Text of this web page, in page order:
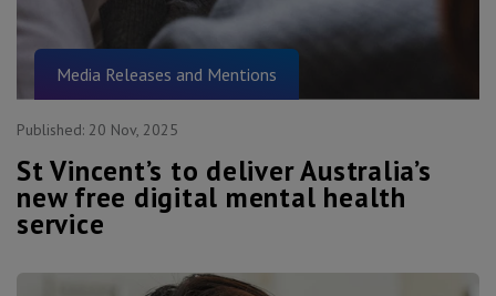
Media Releases and Mentions
Published: 20 Nov, 2025
St Vincent’s to deliver Australia’s
new free digital mental health
service